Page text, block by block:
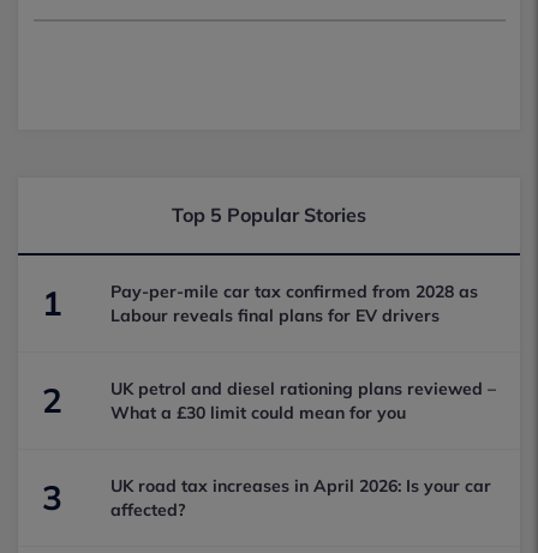
Top 5 Popular Stories
1
Pay-per-mile car tax confirmed from 2028 as
Labour reveals final plans for EV drivers
2
UK petrol and diesel rationing plans reviewed –
What a £30 limit could mean for you
3
UK road tax increases in April 2026: Is your car
affected?